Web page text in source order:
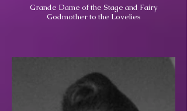
Grande Dame of the Stage and Fairy
Godmother to the Lovelies